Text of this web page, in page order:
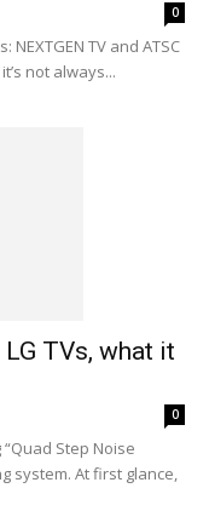
0
TV and ATSC
not always...
TVs, what it
0
Step Noise
system. At first glance,